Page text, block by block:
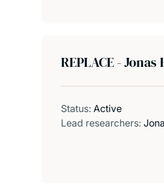
REPLACE - Jonas
Status: Active
Lead researchers: